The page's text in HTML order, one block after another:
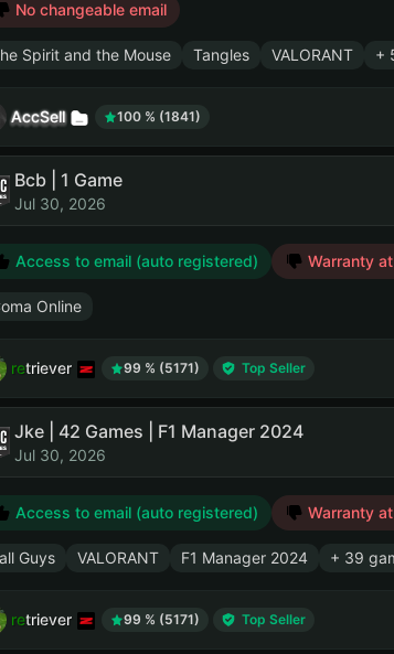
No changeable email
Spirit and the Mouse Tangles VALORANT +
AccSell 100 % (1841)
Bcb | 1 Game
Jul 30, 2026
Access to email (auto registered) Warranty
Online
retriever 99 % (5171) Top Seller
Jke | 42 Games | F1 Manager 2024
Jul 30, 2026
Access to email (auto registered) Warranty
Guys VALORANT F1 Manager 2024 + 39
retriever 99 % (5171) Top Seller